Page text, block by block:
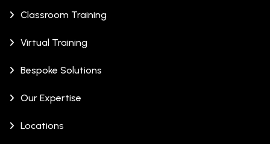
Classroom Training
Virtual Training
Bespoke Solutions
Our Expertise
Locations